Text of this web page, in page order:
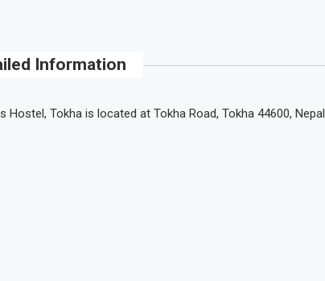
Information
Hostel, Tokha is located at Tokha Road, Tokha 44600, Nepal